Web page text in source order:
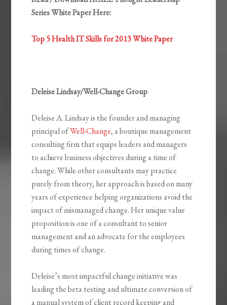
Series White Paper Here:
Top 5 Health IT Skills for 2013 White Paper
Deleise Lindsay/Well-Change Group
Deleise A. Lindsay is the founder and managing
principal ofWell-Change, a boutique management
consulting firm that equips leaders and managers
to achieve business objectives during a time of
change. While other consultants may practice
purely from theory, her approach is based on many
years of experience helping organizations avoid the
impact of mismanaged change. Her unique value
proposition is one of a consultant to senior
management and an advocate for the employees
during times of change.
Deleise’s most impactful change initiative was
leading the beta testing and ultimate conversion of
a manual system of client record keeping and